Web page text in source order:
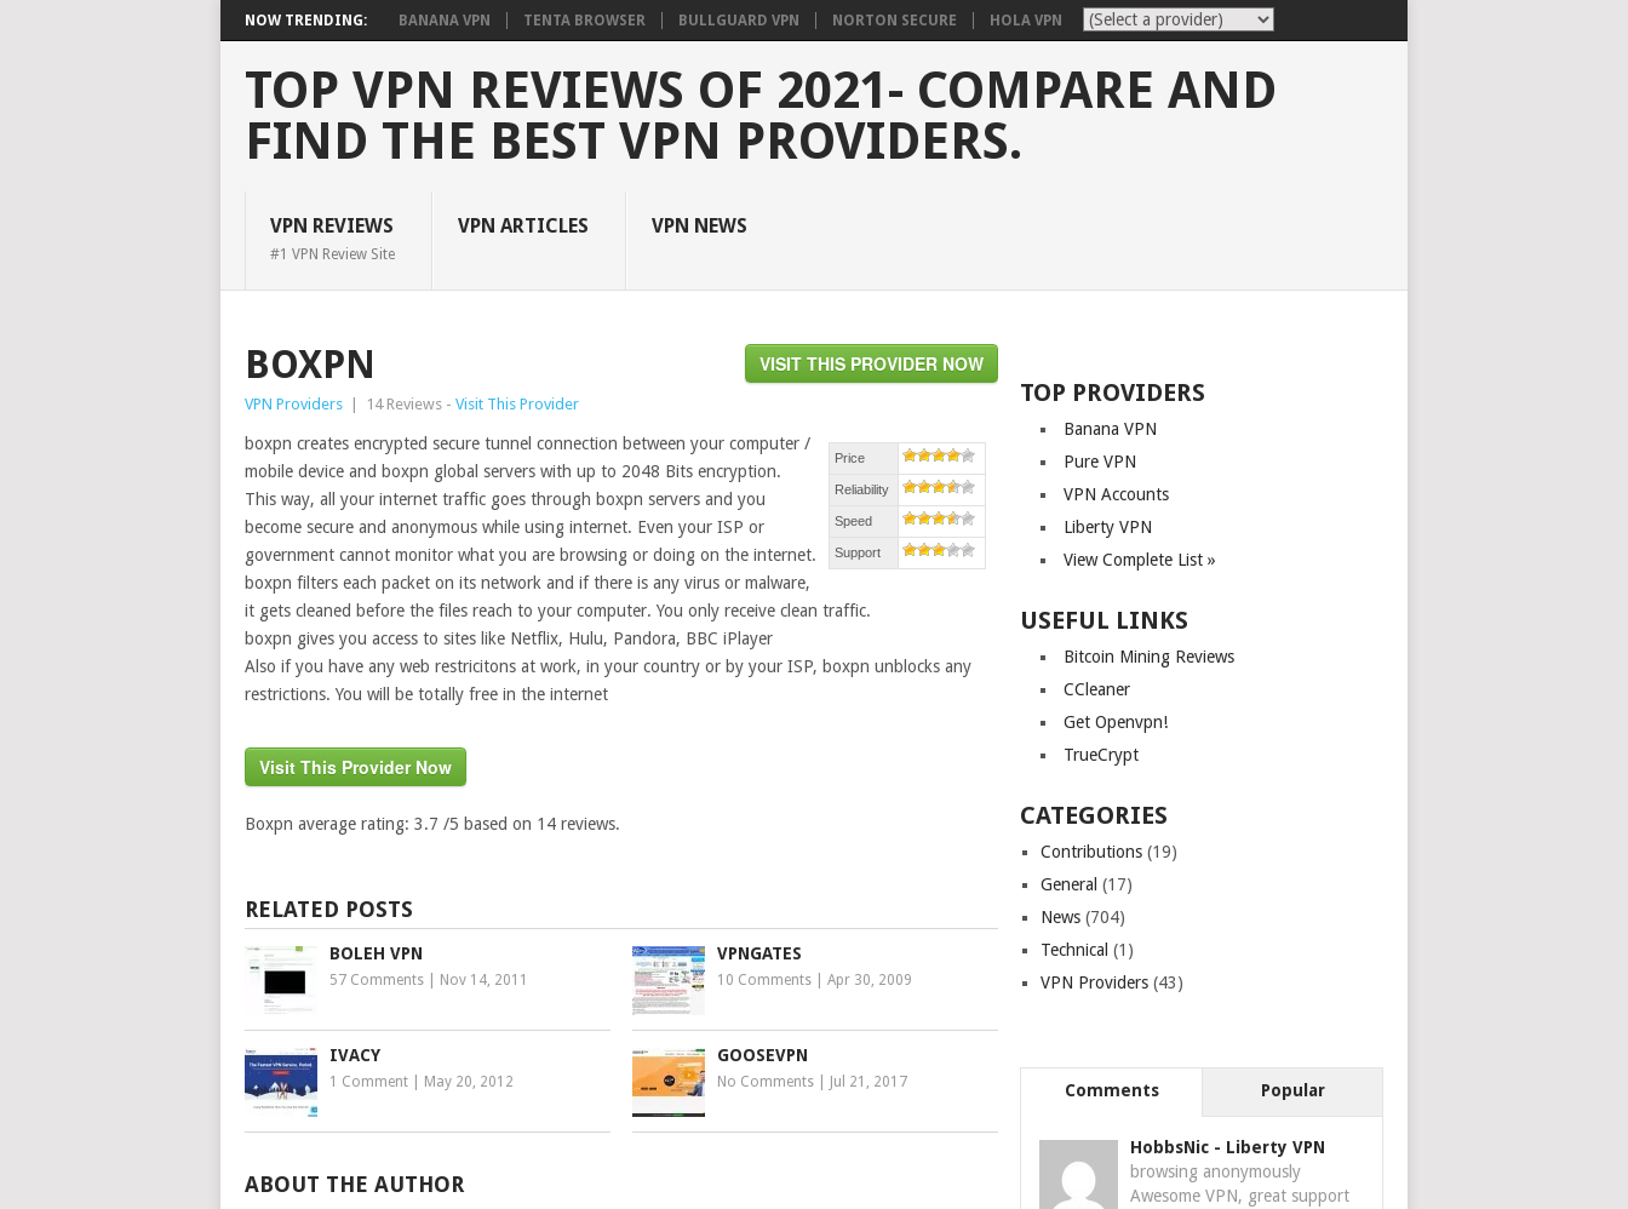
NOW TRENDING: BANANA VPN TENTA BROWSER BULLGUARD VPN NORTON SECURE HOLA VPN
TOP VPN REVIEWS OF 2021- COMPARE AND
FIND THE BEST VPN PROVIDERS.
VPN REVIEWS
#1 VPN Review Site
VPN ARTICLES VPN NEWS
BOXPN VISIT THIS PROVIDER NOW
VPN Providers 14 Reviews - Visit This Provider
Price
Reliability
Speed
Support
boxpn creates encrypted secure tunnel connection between your computer /
mobile device and boxpn global servers with up to 2048 Bits encryption.
This way, all your internet traffic goes through boxpn servers and you
become secure and anonymous while using internet. Even your ISP or
government cannot monitor what you are browsing or doing on the internet.
boxpn filters each packet on its network and if there is any virus or malware,
it gets cleaned before the files reach to your computer. You only receive clean traffic.
boxpn gives you access to sites like Netflix, Hulu, Pandora, BBC iPlayer
Also if you have any web restricitons at work, in your country or by your ISP, boxpn unblocks any
restrictions. You will be totally free in the internet
Visit This Provider Now
Boxpn average rating: 3.7 /5 based on 14 reviews.
RELATED POSTS
BOLEH VPN
57 Comments Nov 14, 2011
VPNGATES
10 Comments |Apr 30, 2009
IVACY
1 Comment May 20, 2012
GOOSEVPN
No Comments Jul 21, 2017
ABOUT THE AUTHOR
TOP PROVIDERS
Banana VPN
Pure VPN
VPN Accounts
Liberty VPN
View Complete List »
USEFUL LINKS
Bitcoin Mining Reviews
CCleaner
Get Openvpn!
TrueCrypt
CATEGORIES
Contributions (19)
General (17)
News (704)
Technical (1)
VPN Providers (43)
Comments Popular
HobbsNic - Liberty VPN
browsing anonymously
Awesome VPN, great support